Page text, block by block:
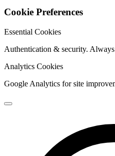
Cookie Preferences
Essential Cookies
Authentication & security.
Analytics Cookies
Google Analytics for site